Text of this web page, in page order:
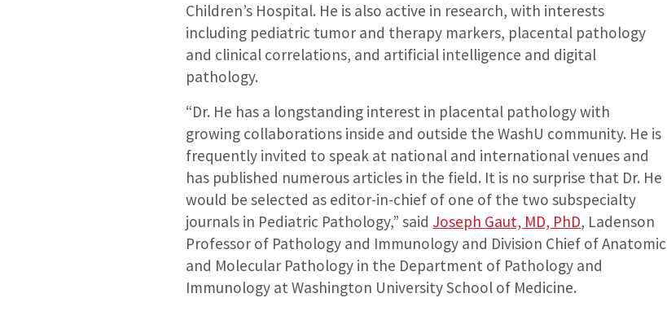
Children’s Hospital. He is also active in research, with interests
including pediatric tumor and therapy markers, placental pathology
and clinical correlations, and artificial intelligence and digital
pathology.
“Dr. He has a longstanding interest in placental pathology with
growing collaborations inside and outside the WashU community. He is
frequently invited to speak at national and international venues and
has published numerous articles in the field. It is no surprise that Dr. He
would be selected as editor-in-chief of one of the two subspecialty
journals in Pediatric Pathology,” said Joseph Gaut, MD, PhD, Ladenson
Professor of Pathology and Immunology and Division Chief of Anatomic
and Molecular Pathology in the Department of Pathology and
Immunology at Washington University School of Medicine.